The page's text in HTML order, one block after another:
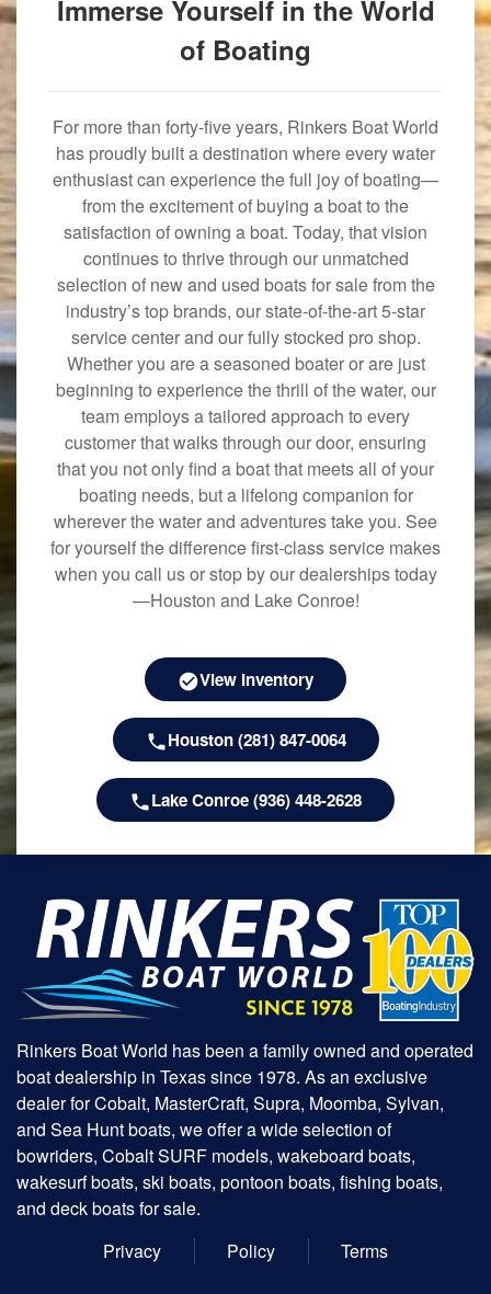
Immerse Yourself in the World
of Boating
For more than forty-five years, Rinkers Boat World
has proudly built a destination where every water
enthusiast can experience the full joy of boating—
from the excitement of buying a boat to the
satisfaction of owning a boat. Today, that vision
continues to thrive through our unmatched
selection of new and used boats for sale from the
industry’s top brands, our state-of-the-art 5-star
service center and our fully stocked pro shop.
Whether you are a seasoned boater or are just
beginning to experience the thrill of the water, our
team employs a tailored approach to every
customer that walks through our door, ensuring
that you not only find a boat that meets all of your
boating needs, but a lifelong companion for
wherever the water and adventures take you. See
for yourself the difference first-class service makes
when you call us or stop by our dealerships today
—Houston and Lake Conroe!
View Inventory
Houston (281) 847-0064
Lake Conroe (936) 448-2628
Rinkers Boat World has been a family owned and operated
boat dealership in Texas since 1978. As an exclusive
dealer for Cobalt, MasterCraft, Supra, Moomba, Sylvan,
and Sea Hunt boats, we offer a wide selection of
bowriders, Cobalt SURF models, wakeboard boats,
wakesurf boats, ski boats, pontoon boats, fishing boats,
and deck boats for sale.
Privacy
Policy Terms